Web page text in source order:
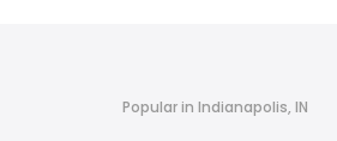
Popular in Indianapolis, IN